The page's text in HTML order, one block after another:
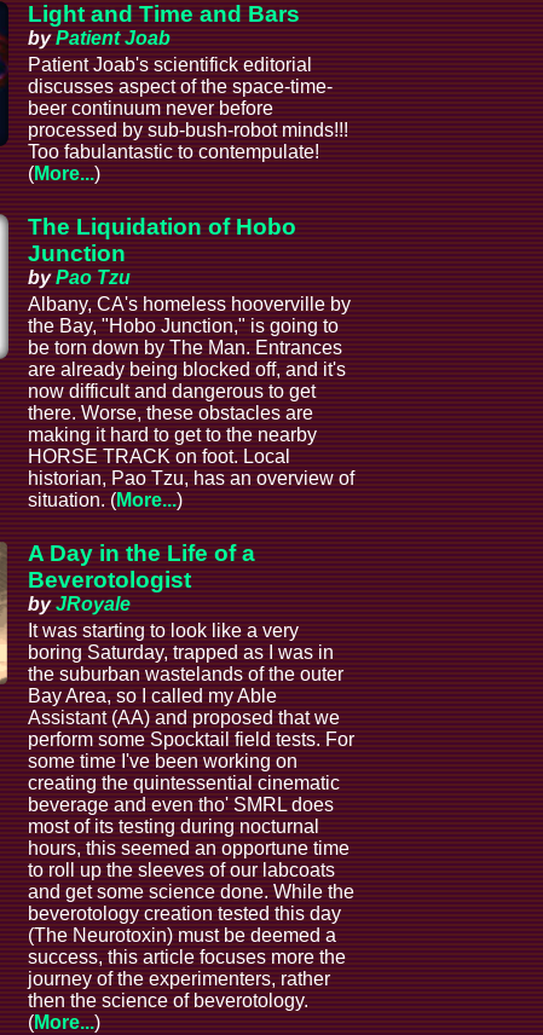
Light and Time and Bars
byPatient Joab
Patient Joab's scientifick editorial
discusses aspect of the space-time-
beer continuum never before
processed by sub-bush-robot minds!!!
Too fabulantastic to contempulate!
(More...)
The Liquidation of Hobo
Junction
byPao Tzu
Albany, CA's homeless hooverville by
the Bay, "Hobo Junction," is going to
be torn down by The Man. Entrances
are already being blocked off, and it's
now difficult and dangerous to get
there. Worse, these obstacles are
making it hard to get to the nearby
HORSE TRACK on foot. Local
historian, Pao Tzu, has an overview of
situation. (More...)
A Day in the Life of a
Beverotologist
byJRoyale
It was starting to look like a very
boring Saturday, trapped as I was in
the suburban wastelands of the outer
Bay Area, so I called my Able
Assistant (AA) and proposed that we
perform some Spocktail field tests. For
some time I've been working on
creating the quintessential cinematic
beverage and even tho' SMRL does
most of its testing during nocturnal
hours, this seemed an opportune time
to roll up the sleeves of our labcoats
and get some science done. While the
beverotology creation tested this day
(The Neurotoxin) must be deemed a
success, this article focuses more the
journey of the experimenters, rather
then the science of beverotology.
(More...)